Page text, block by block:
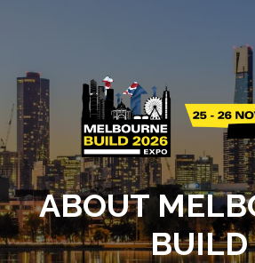
ABOUT
BUILD